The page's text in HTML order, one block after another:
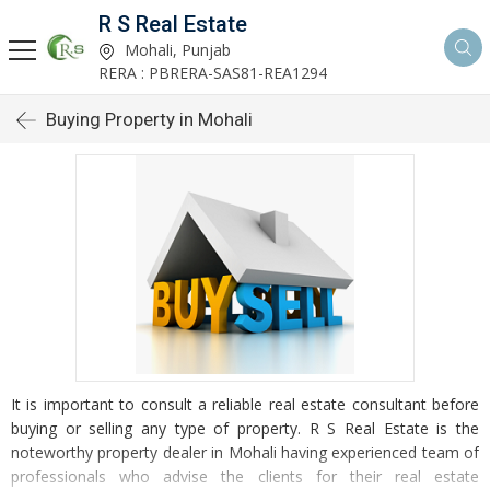
R S Real Estate
Mohali, Punjab
RERA : PBRERA-SAS81-REA1294
Buying Property in Mohali
It is important to consult a reliable real estate consultant before
buying or selling any type of property. R S Real Estate is the
noteworthy property dealer in Mohali having experienced team of
professionals who advise the clients for their real estate